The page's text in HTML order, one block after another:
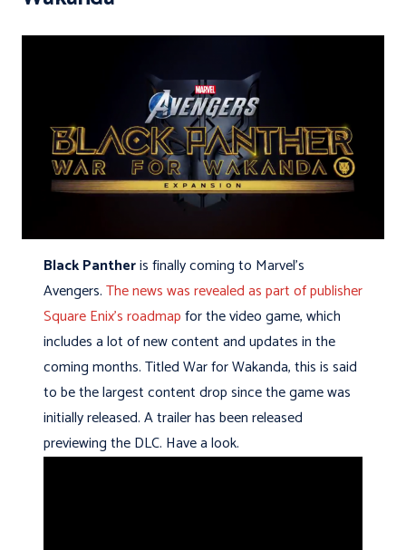
Black Pantheris finally coming to Marvel’s
Avengers.The news was revealed as part of publisher
Square Enix’s roadmapfor the video game, which
includes a lot of new content and updates in the
coming months. Titled War for Wakanda, this is said
to be the largest content drop since the game was
initially released. A trailer has been released
previewing the DLC. Have a look.